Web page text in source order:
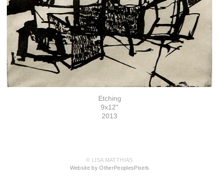
Etching
9x12"
2013
© LISA MATTHIAS
Website by OtherPeoplesPixels